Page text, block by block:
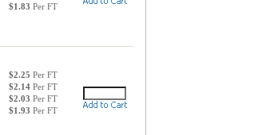
$1.83 Per FT
$2.25 Per FT
$2.14Per FT
$2.03 Per FT
$1.93 Per FT